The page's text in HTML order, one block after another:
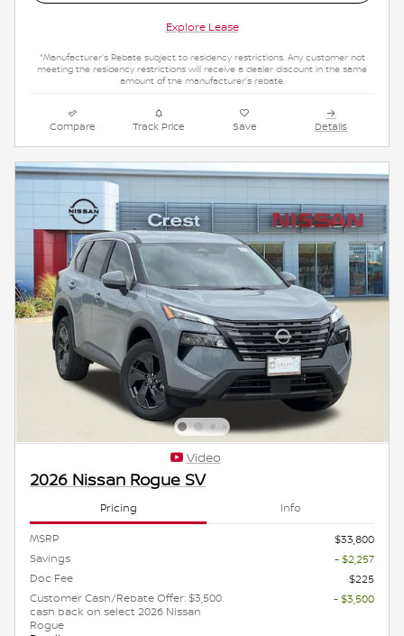
Explore Lease
*Manufacturer's Rebate subject to residency restrictions. Any customer not
meeting the residency restrictions will receive a dealer discount in the same
amount of the manufacturer's rebate.
Compare Track Price Save Details
Video
2026 Nissan Rogue SV
Pricing Info
MSRP
$33,800
Savings
- $2,257
Doc Fee
$225
Customer Cash/Rebate Offer: $3,500
cash back on select 2026 Nissan
Rogue
- $3,500